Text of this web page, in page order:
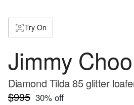
Try On
Jimmy Choo
Diamond Tilda 85 glitter
$995 30% off